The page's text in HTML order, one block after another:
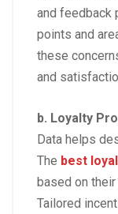
and feedback
points and
these
and
b. Loyalty
Data helps
The best
based on
Tailored